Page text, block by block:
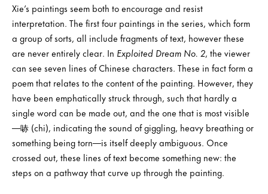
Xie’s paintings seem both to encourage and resist
interpretation. The first four paintings in the series, which form
a group of sorts, all include fragments of text, however these
are never entirely clear. In Exploited Dream No. 2, the viewer
can see seven lines of Chinese characters. These in fact form a
poem that relates to the content of the painting. However, they
have been emphatically struck through, such that hardly a
single word can be made out, and the one that is most visible
—哧 (chi), indicating the sound of giggling, heavy breathing or
something being torn—is itself deeply ambiguous. Once
crossed out, these lines of text become something new: the
steps on a pathway that curve up through the painting.